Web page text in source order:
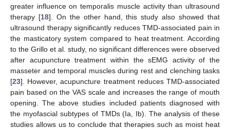
greater influence on temporalis muscle activity than ultrasound
therapy [18]. On the other hand, this study also showed that
ultrasound therapy significantly reduces TMD-associated pain in
the masticatory system compared to heat treatment. According
to the Grillo et al. study, no significant differences were observed
after acupuncture treatment within the sEMG activity of the
masseter and temporal muscles during rest and clenching tasks
[23]. However, acupuncture treatment reduces TMD-associated
pain based on the VAS scale and increases the range of mouth
opening. The above studies included patients diagnosed with
the myofascial subtypes of TMDs (Ia, Ib). The analysis of these
studies allows us to conclude that therapies such as moist heat